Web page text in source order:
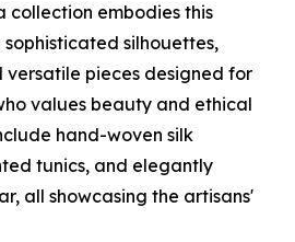
collection embodies this
silhouettes,
pieces designed for
values beauty and ethical
hand-woven silk
tunics, and elegantly
all showcasing the artisans'